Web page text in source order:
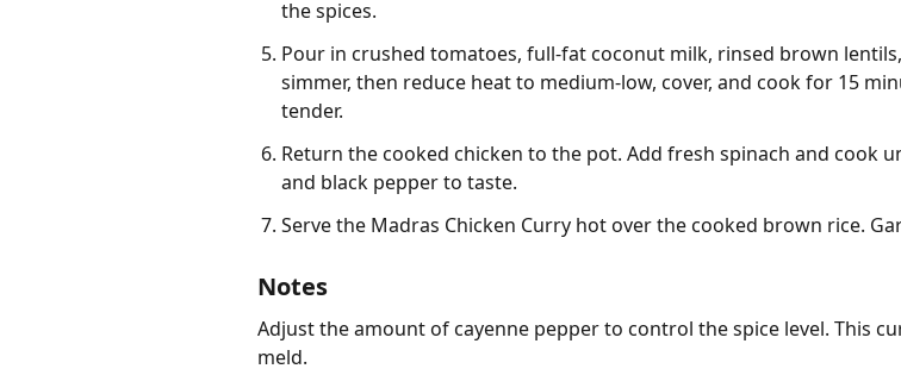
the spices.
Pour in crushed tomatoes, full-fat coconut milk, rinsed brown
simmer, then reduce heat to medium-low, cover, and cook for 15
tender.
Return the cooked chicken to the pot. Add fresh spinach and cook
and black pepper to taste.
Serve the Madras Chicken Curry hot over the cooked brown rice.
Notes
Adjust the amount of cayenne pepper to control the spice level. This
meld.